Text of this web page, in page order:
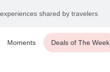
shared by travelers
Moments Deals of The Week